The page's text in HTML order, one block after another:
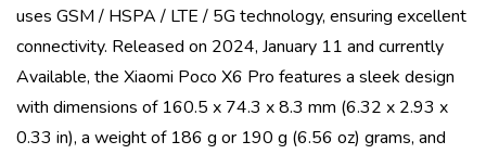
uses GSM / HSPA / LTE / 5G technology, ensuring excellent
connectivity. Released on 2024, January 11 and currently
Available, the Xiaomi Poco X6 Pro features a sleek design
with dimensions of 160.5 x 74.3 x 8.3 mm (6.32 x 2.93 x
0.33 in), a weight of 186 g or 190 g (6.56 oz) grams, and